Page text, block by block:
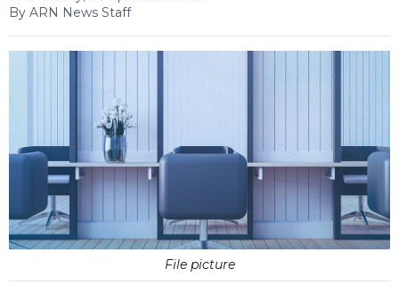
By ARN News Staff
File picture